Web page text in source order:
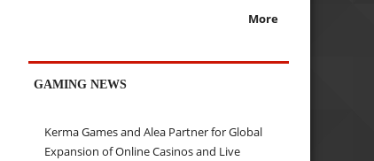
More
GAMING NEWS
Kerma Games and Alea Partner for Global
Expansion of Online Casinos and Live